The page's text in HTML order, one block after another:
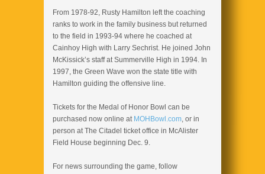
From 1978-92, Rusty Hamilton left the coaching
ranks to work in the family business but returned
to the field in 1993-94 where he coached at
Cainhoy High with Larry Sechrist. He joined John
McKissick’s staff at Summerville High in 1994. In
1997, the Green Wave won the state title with
Hamilton guiding the offensive line.
Tickets for the Medal of Honor Bowl can be
purchased now online at MOHBowl.com, or in
person at The Citadel ticket office in McAlister
Field House beginning Dec. 9.
For news surrounding the game, follow